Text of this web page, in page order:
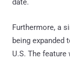
date.
Furthermore, a
being expanded
U.S. The feature